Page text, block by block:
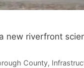
new riverfront
County,